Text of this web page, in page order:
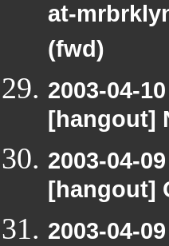
at-
(fwd)
2003-04-
[hangout]
2003-04-
[hangout]
2003-04-